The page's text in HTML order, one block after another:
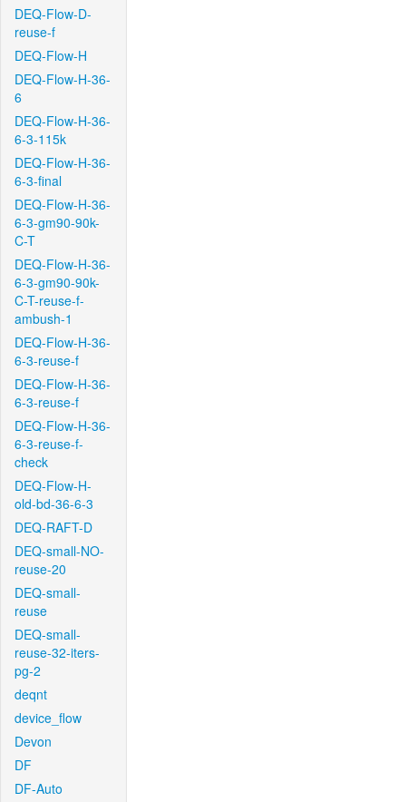
DEQ-Flow-D-
reuse-f
DEQ-Flow-H
DEQ-Flow-H-36-
6
DEQ-Flow-H-36-
6-3-115k
DEQ-Flow-H-36-
6-3-final
DEQ-Flow-H-36-
6-3-gm90-90k-
C-T
DEQ-Flow-H-36-
6-3-gm90-90k-
C-T-reuse-f-
ambush-1
DEQ-Flow-H-36-
6-3-reuse-f
DEQ-Flow-H-36-
6-3-reuse-f
DEQ-Flow-H-36-
6-3-reuse-f-
check
DEQ-Flow-H-
old-bd-36-6-3
DEQ-RAFT-D
DEQ-small-NO-
reuse-20
DEQ-small-
reuse
DEQ-small-
reuse-32-iters-
pg-2
deqnt
device_flow
Devon
DF
DF-Auto